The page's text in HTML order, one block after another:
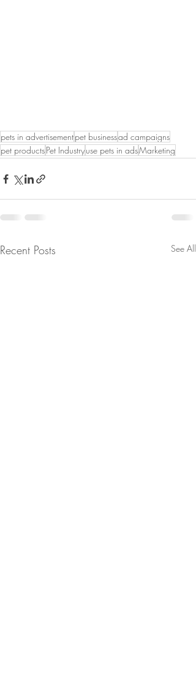
pets in advertisementpet businessad campaigns
pet productsPet Industryuse pets in adsMarketing
Recent Posts See All